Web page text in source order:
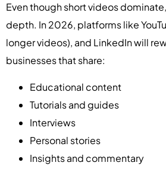
Even though short videos
depth. In 2026, platforms like
longer videos), and LinkedIn will
businesses that share:
Educational content
Tutorials and guides
Interviews
Personal stories
Insights and commentary